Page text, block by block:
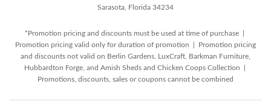
Sarasota, Florida 34234
*Promotion pricing and discounts must be used at time of purchase |
Promotion pricing valid only for duration of promotion | Promotion pricing
and discounts not valid on Berlin Gardens, LuxCraft, Barkman Furniture,
Hubbardton Forge, and Amish Sheds and Chicken Coops Collection |
Promotions, discounts, sales or coupons cannot be combined